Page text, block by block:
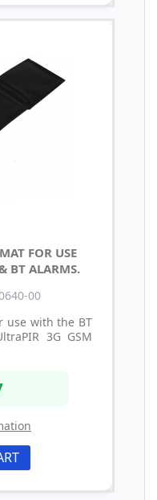
FOR USE
BT ALARMS.
00
use with the BT
3G GSM